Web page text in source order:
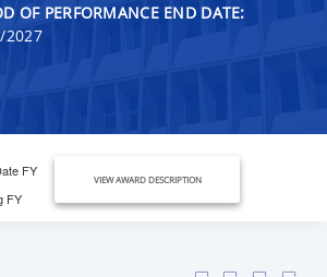
OF PERFORMANCE END DATE:
2027
FY
FY
VIEW AWARD DESCRIPTION